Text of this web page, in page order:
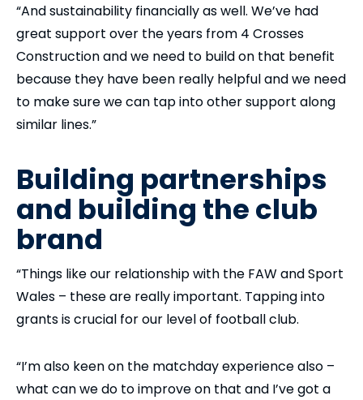
“And sustainability financially as well. We’ve had
great support over the years from 4 Crosses
Construction and we need to build on that benefit
because they have been really helpful and we need
to make sure we can tap into other support along
similar lines.”
Building partnerships
and building the club
brand
“Things like our relationship with the FAW and Sport
Wales – these are really important. Tapping into
grants is crucial for our level of football club.
“I’m also keen on the matchday experience also –
what can we do to improve on that and I’ve got a